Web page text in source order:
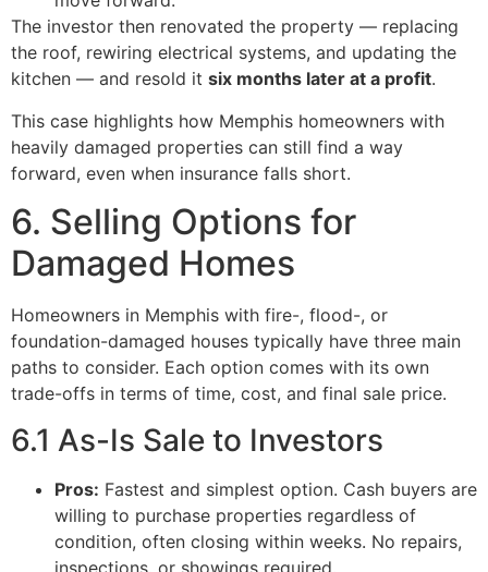
The investor then renovated the property — replacing
the roof, rewiring electrical systems, and updating the
kitchen — and resold it six months later at a profit.
This case highlights how Memphis homeowners with
heavily damaged properties can still find a way
forward, even when insurance falls short.
6. Selling Options for
Damaged Homes
Homeowners in Memphis with fire-, flood-, or
foundation-damaged houses typically have three main
paths to consider. Each option comes with its own
trade-offs in terms of time, cost, and final sale price.
6.1 As-Is Sale to Investors
Pros: Fastest and simplest option. Cash buyers are
willing to purchase properties regardless of
condition, often closing within weeks. No repairs,
inspections, or showings required.